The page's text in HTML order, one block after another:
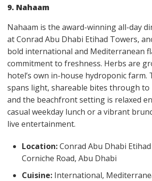
9. Nahaam
Nahaam is the award-winning all-day
at Conrad Abu Dhabi Etihad Towers,
bold international and Mediterranean
commitment to freshness. Herbs are
hotel’s own in-house hydroponic farm.
spans light, shareable bites through to
and the beachfront setting is relaxed
casual weekday lunch or a vibrant
live entertainment.
Location:Conrad Abu Dhabi
Corniche Road, Abu Dhabi
Cuisine: International,